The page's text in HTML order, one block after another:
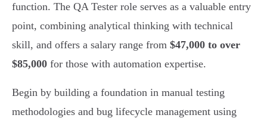
function. The QA Tester role serves as a valuable entry
point, combining analytical thinking with technical
skill, and offers a salary range from $47,000 to over
$85,000 for those with automation expertise.
Begin by building a foundation in manual testing
methodologies and bug lifecycle management using